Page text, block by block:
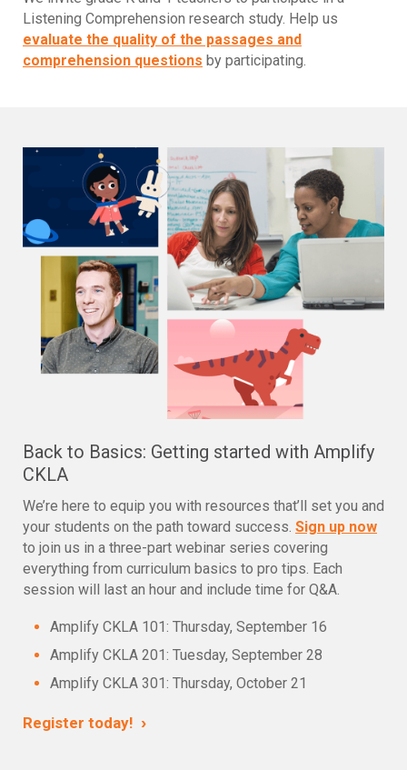
Listening Comprehension research study. Help us
evaluate the quality of the passages and
comprehension questions by participating.
Back to Basics: Getting started with Amplify
CKLA
We’re here to equip you with resources that’ll set you and
your students on the path toward success. Sign up now
to join us in a three-part webinar series covering
everything from curriculum basics to pro tips. Each
session will last an hour and include time for Q&A.
Amplify CKLA 101: Thursday, September 16
Amplify CKLA 201: Tuesday, September 28
Amplify CKLA 301: Thursday, October 21
Register today! ›